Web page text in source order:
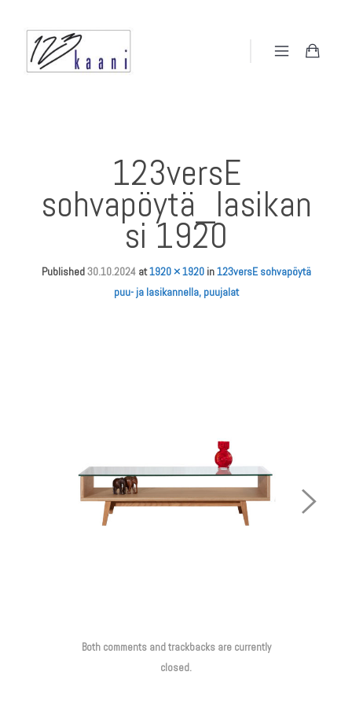
123versE
sohvapöytä_lasikan
si 1920
Published30.10.2024at1920 × 1920in123versE sohvapöytä
puu- ja lasikannella, puujalat
Next
Image
Both comments and trackbacks are currently
closed.